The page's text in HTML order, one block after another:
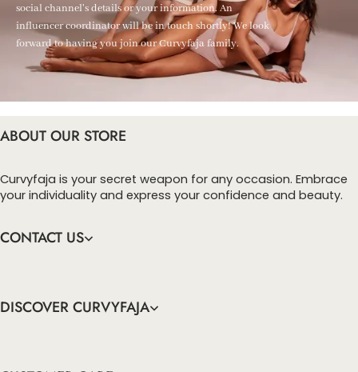
social channel's details or your information. An
influencer coordinator will be in touch shortly! We look
forward to having you join our Curvyfaja family.
ABOUT OUR STORE
Curvyfaja is your secret weapon for any occasion. Embrace
your individuality and express your confidence and beauty.
CONTACT US
DISCOVER CURVYFAJA